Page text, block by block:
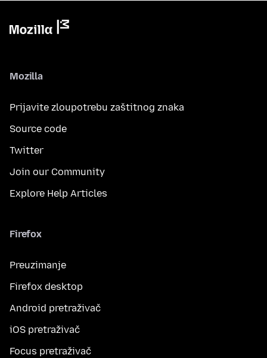
Mozilla
Prijavite zloupotrebu zaštitnog znaka
Source code
Twitter
Join our Community
Explore Help Articles
Firefox
Preuzimanje
Firefox desktop
Android pretraživač
iOS pretraživač
Focus pretraživač